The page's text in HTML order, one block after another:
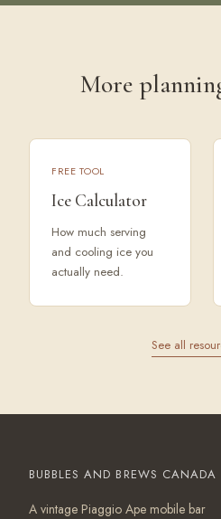
More
FREE TOOL
Ice Calculator
How much serving
and cooling ice you
actually need.
See all
BUBBLES AND BREWS CANADA
A vintage Piaggio Ape mobile bar